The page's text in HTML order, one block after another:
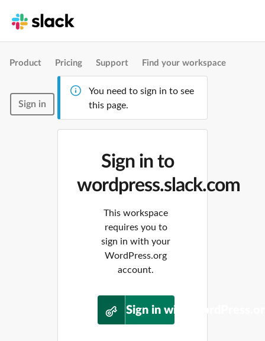
Product Pricing Support Find your workspace
Sign in
You need to sign in to see
this page.
Sign in to
wordpress.slack.com
This workspace
requires you to
sign in with your
WordPress.org
account.
Sign in with